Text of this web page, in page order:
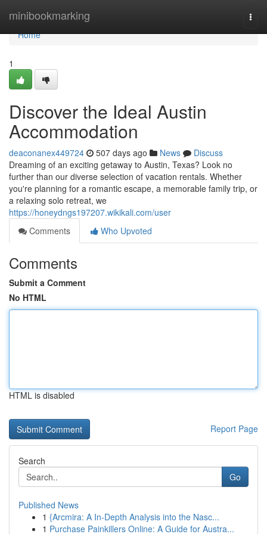
minibookmarking
Home
Home
1
Discover the Ideal Austin
Accommodation
deaconanex449724 507 days ago News
Discuss
Dreaming of an exciting getaway to Austin, Texas? Look no
further than our diverse selection of vacation rentals. Whether
you're planning for a romantic escape, a memorable family trip, or
a relaxing solo retreat, we
https://honeydngs197207.wikikali.com/user
Comments
Who Upvoted
Comments
Submit a Comment
No HTML
HTML is disabled
Report Page
Search
Go
Published News
1 {Arcmira: A In-Depth Analysis into the Nasc...
1 Purchase Painkillers Online: A Guide for Austra...